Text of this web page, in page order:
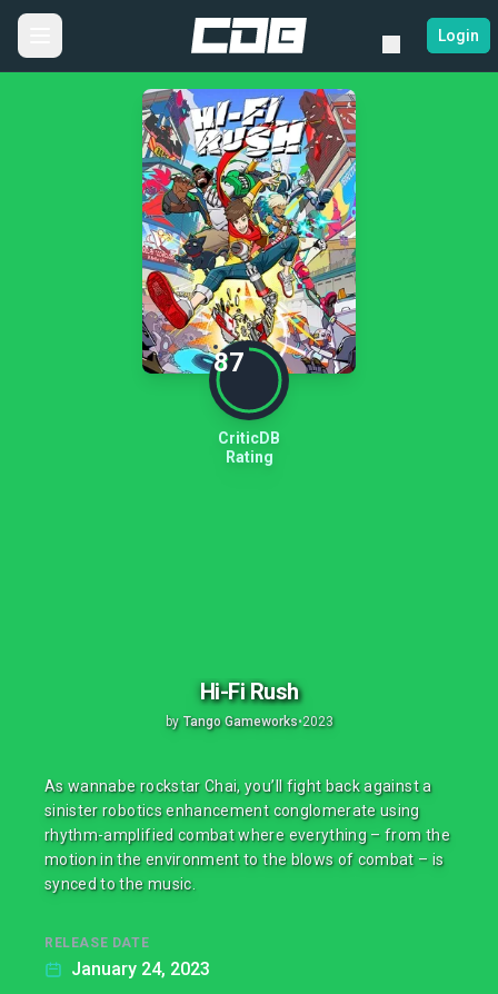
Login
87
CriticDB
Rating
Hi-Fi Rush
by Tango Gameworks•2023
As wannabe rockstar Chai, you’ll fight back against a
sinister robotics enhancement conglomerate using
rhythm-amplified combat where everything – from the
motion in the environment to the blows of combat – is
synced to the music.
RELEASE DATE
January 24, 2023